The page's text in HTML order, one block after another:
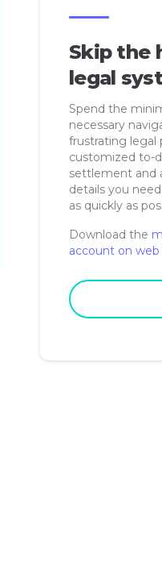
Skip the
legal
Spend the
necessary
frustrating legal
customized to-
settlement and
details you
as quickly as
Download the
account on web